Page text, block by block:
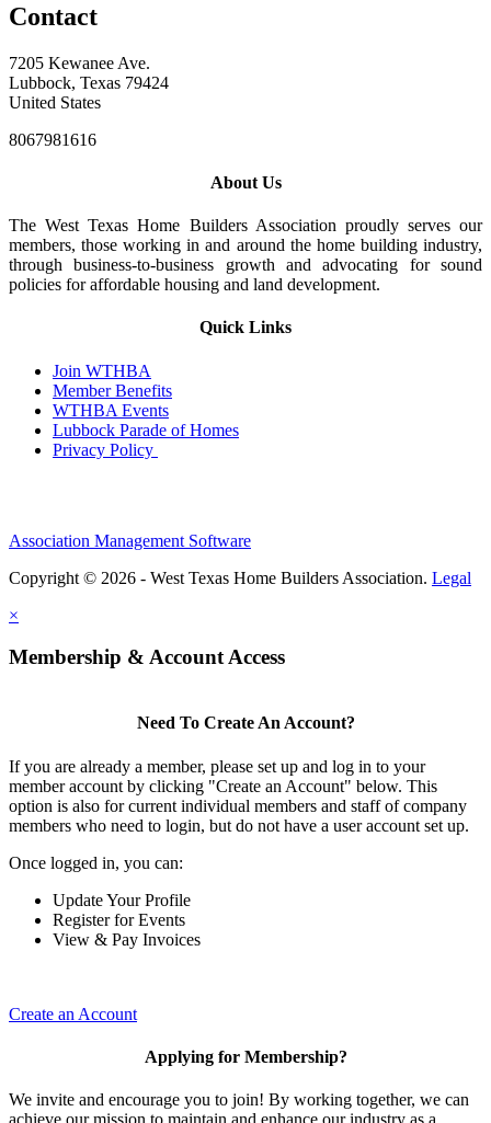
Contact
7205 Kewanee Ave.
Lubbock, Texas 79424
United States
8067981616
About Us
The West Texas Home Builders Association proudly serves our
members, those working in and around the home building industry,
through business-to-business growth and advocating for sound
policies for affordable housing and land development.
Quick Links
Join WTHBA
Member Benefits
WTHBA Events
Lubbock Parade of Homes
Privacy Policy
Association Management Software
Copyright © 2026 - West Texas Home Builders Association. Legal
×
Membership & Account Access
Need To Create An Account?
If you are already a member, please set up and log in to your
member account by clicking "Create an Account" below. This
option is also for current individual members and staff of company
members who need to login, but do not have a user account set up.
Once logged in, you can:
Update Your Profile
Register for Events
View & Pay Invoices
Create an Account
Applying for Membership?
We invite and encourage you to join! By working together, we can